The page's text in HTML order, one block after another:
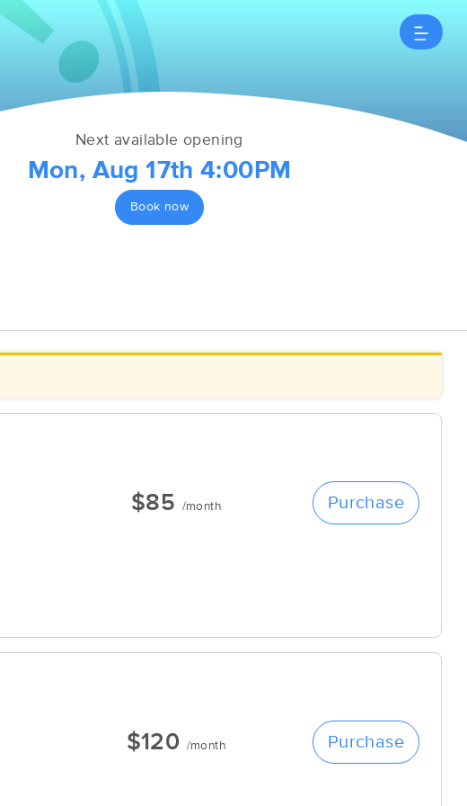
Next available opening
Mon, Aug 17th 4:00PM
Book now
$85 /month Purchase
$120 /month Purchase